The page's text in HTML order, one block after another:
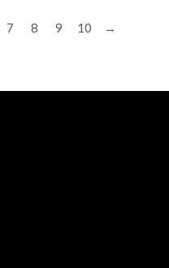
7 8 9 10 →